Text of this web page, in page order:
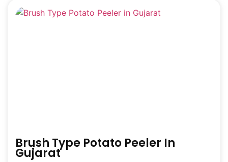
Brush Type Potato Peeler In
Gujarat